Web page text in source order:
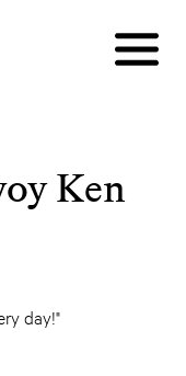
Ken
day!"